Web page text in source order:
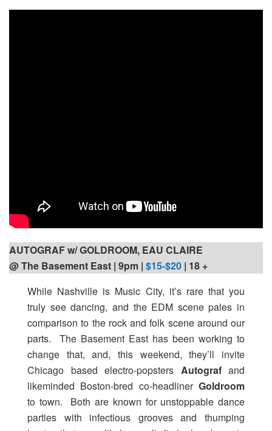
AUTOGRAF w/ GOLDROOM, EAU CLAIRE
@ The Basement East | 9pm | $15-$20 | 18 +
While Nashville is Music City, it’s rare that you
truly see dancing, and the EDM scene pales in
comparison to the rock and folk scene around our
parts. The Basement East has been working to
change that, and, this weekend, they’ll invite
Chicago based electro-popsters Autografand
likeminded Boston-bred co-headliner Goldroom
to town. Both are known for unstoppable dance
parties with infectious grooves and thumping